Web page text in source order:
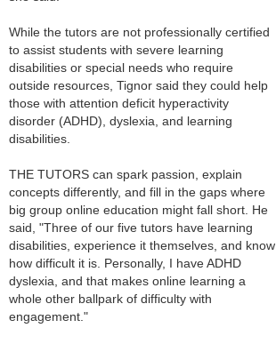
While the tutors are not professionally certified
to assist students with severe learning
disabilities or special needs who require
outside resources, Tignor said they could help
those with attention deficit hyperactivity
disorder (ADHD), dyslexia, and learning
disabilities.
THE TUTORS can spark passion, explain
concepts differently, and fill in the gaps where
big group online education might fall short. He
said, "Three of our five tutors have learning
disabilities, experience it themselves, and know
how difficult it is. Personally, I have ADHD
dyslexia, and that makes online learning a
whole other ballpark of difficulty with
engagement."